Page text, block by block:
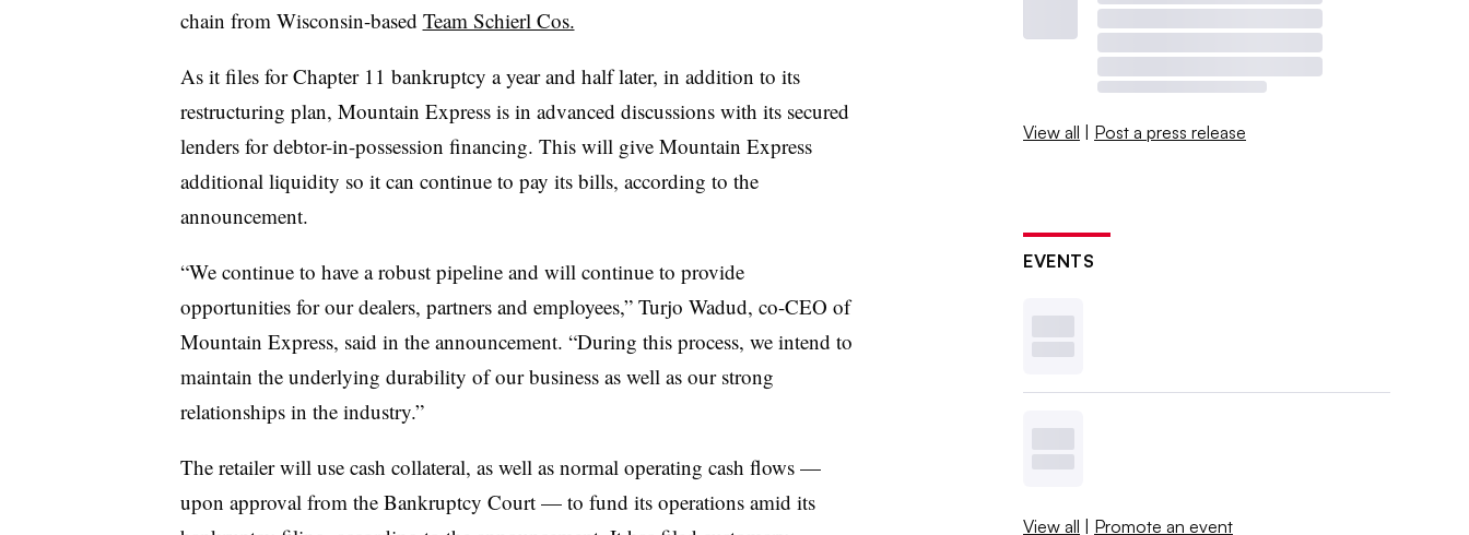
chain from Wisconsin-based Team Schierl Cos.
As it files for Chapter 11 bankruptcy a year and half later, in addition to its
restructuring plan, Mountain Express is in advanced discussions with its secured
lenders for debtor-in-possession financing. This will give Mountain Express
additional liquidity so it can continue to pay its bills, according to the
announcement.
“We continue to have a robust pipeline and will continue to provide
opportunities for our dealers, partners and employees,” Turjo Wadud, co-CEO of
Mountain Express, said in the announcement. “During this process, we intend to
maintain the underlying durability of our business as well as our strong
relationships in the industry.”
The retailer will use cash collateral, as well as normal operating cash flows —
upon approval from the Bankruptcy Court — to fund its operations amid its
View all | Post a press release
EVENTS
View all | Promote an event